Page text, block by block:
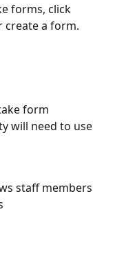
forms, click
create a form.
form
will need to use
staff members